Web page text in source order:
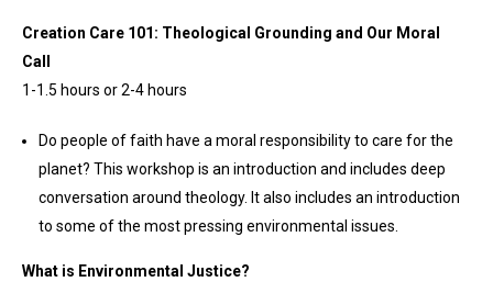
Creation Care 101: Theological Grounding and Our Moral
Call
1-1.5 hours or 2-4 hours
Do people of faith have a moral responsibility to care for the
planet? This workshop is an introduction and includes deep
conversation around theology. It also includes an introduction
to some of the most pressing environmental issues.
What is Environmental Justice?